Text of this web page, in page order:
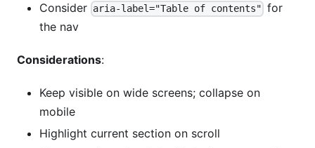
Consider aria-label="Table of contents" for
the nav
Considerations:
Keep visible on wide screens; collapse on
mobile
Highlight current section on scroll